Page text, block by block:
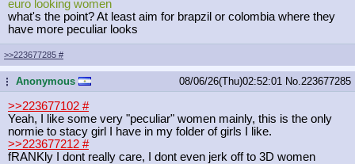
euro looking women
what's the point? At least aim for brapzil or colombia where they
have more peculiar looks
>>223677285 #
...Anonymous 08/06/26(Thu)02:52:01 No. 223677285
>>223677102 #
Yeah, I like some very "peculiar" women mainly, this is the only
normie to stacy girl I have in my folder of girls I like.
>>223677212 #
fRANKly I dont really care, I dont even jerk off to 3D women